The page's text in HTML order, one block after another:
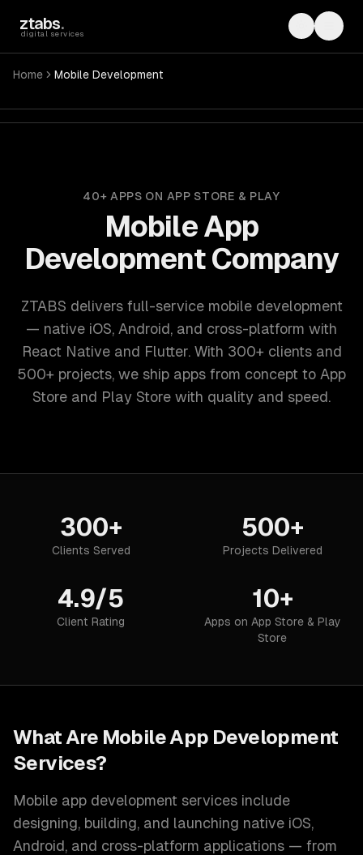
ztabs.
digital services Toggle
Home Mobile Development
40+ APPS ON APP STORE & PLAY
Mobile App
Development Company
ZTABS delivers full-service mobile development
— native iOS, Android, and cross-platform with
React Native and Flutter. With 300+ clients and
500+ projects, we ship apps from concept to App
Store and Play Store with quality and speed.
300+
Clients Served
500+
Projects Delivered
4.9/5
Client Rating
10+
Apps on App Store & Play
Store
What Are Mobile App Development
Services?
Mobile app development services include
designing, building, and launching native iOS,
Android, and cross-platform applications — from